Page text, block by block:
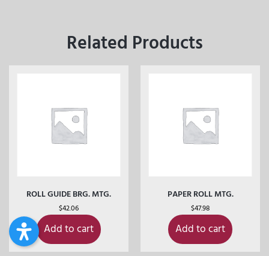
Related Products
ROLL GUIDE BRG. MTG.
$42.06
Add to cart
PAPER ROLL MTG.
$47.98
Add to cart